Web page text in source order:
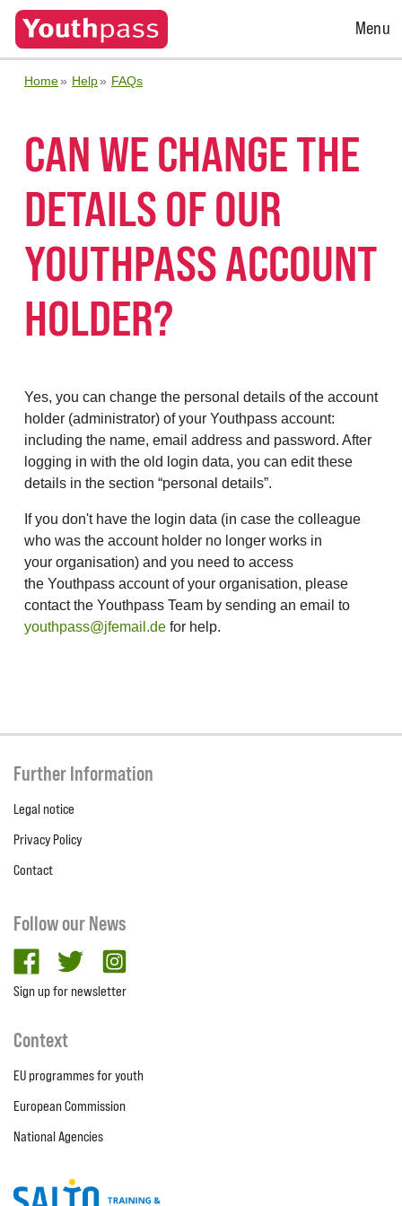
Open
Menu
Home Help FAQs
CAN WE CHANGE THE
DETAILS OF OUR
YOUTHPASS ACCOUNT
HOLDER?
Yes, you can change the personal details of the account
holder (administrator) of your Youthpass account:
including the name, email address and password. After
logging in with the old login data, you can edit these
details in the section “personal details”.
If you don't have the login data (in case the colleague
who was the account holder no longer works in
your organisation) and you need to access
the Youthpass account of your organisation, please
contact the Youthpass Team by sending an email to
youthpass@jfemail.de for help.
Further Information
Legal notice
Privacy Policy
Contact
Follow our News
facebooktwitter
Sign up for newsletter
Context
EU programmes for youth
European Commission
National Agencies